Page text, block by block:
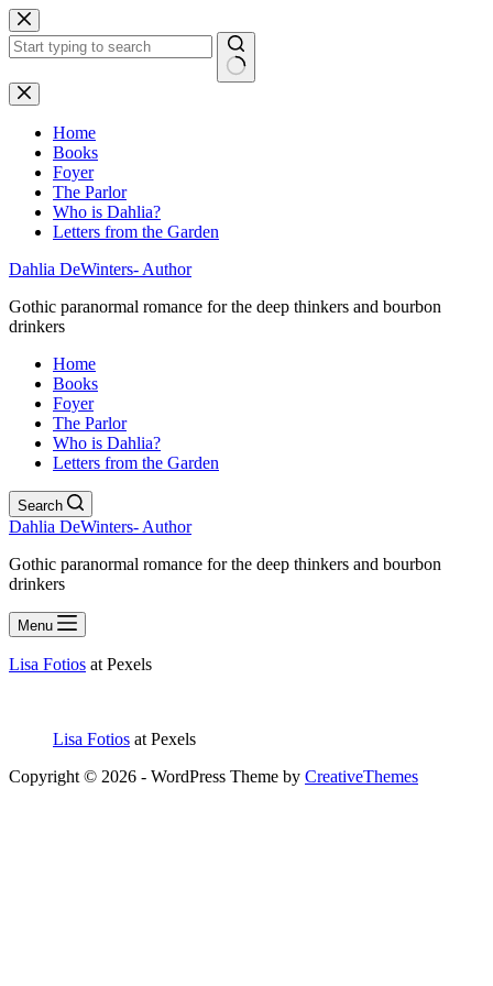
Skip
to
content
No
results
Home
Books
Foyer
The Parlor
Who is Dahlia?
Letters from the Garden
Dahlia DeWinters- Author
Gothic paranormal romance for the deep thinkers and bourbon
drinkers
Home
Books
Foyer
The Parlor
Who is Dahlia?
Letters from the Garden
Search
Dahlia DeWinters- Author
Gothic paranormal romance for the deep thinkers and bourbon
drinkers
Menu
Lisa Fotios at Pexels
Lisa Fotios at Pexels
Copyright © 2026 - WordPress Theme by CreativeThemes